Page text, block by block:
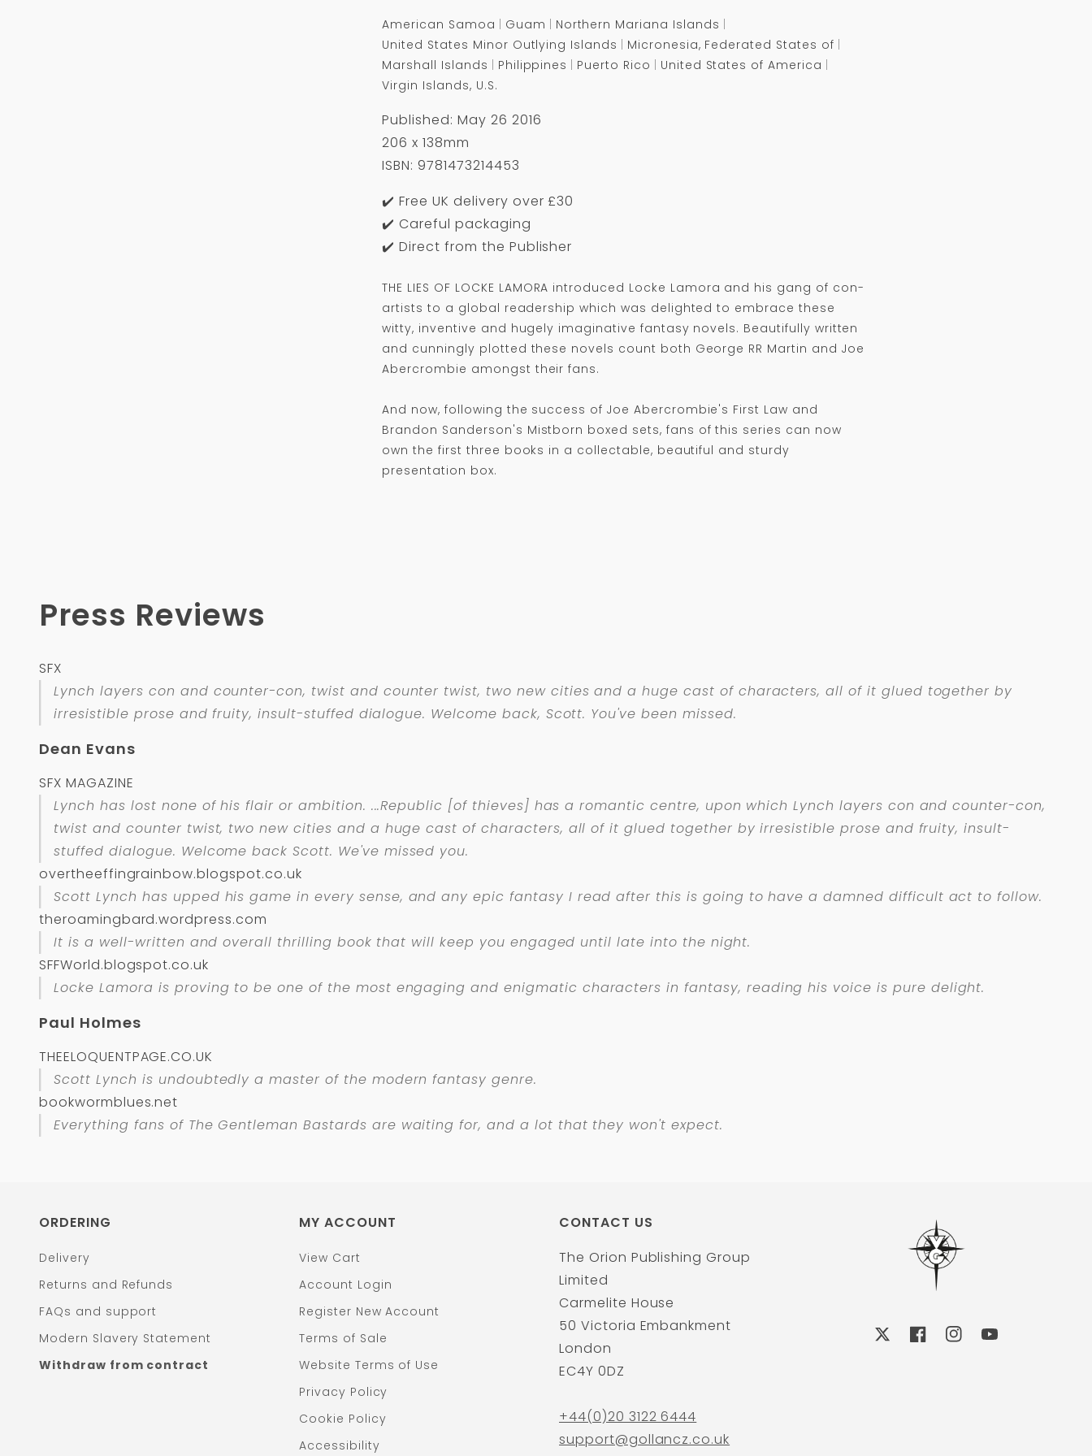
American Samoa Guam
Northern Mariana Islands
United States Minor Outlying Islands
Micronesia, Federated States of
Marshall Islands
Philippines Puerto Rico
United States of America
Virgin Islands, U.S.
Published: May 26 2016
206 x 138mm
ISBN: 9781473214453
✔️ Free UK delivery over £30
✔️ Careful packaging
✔️ Direct from the Publisher
THE LIES OF LOCKE LAMORA introduced Locke Lamora and his gang of con-
artists to a global readership which was delighted to embrace these
witty, inventive and hugely imaginative fantasy novels. Beautifully written
and cunningly plotted these novels count both George RR Martin and Joe
Abercrombie amongst their fans.
And now, following the success of Joe Abercrombie's First Law and
Brandon Sanderson's Mistborn boxed sets, fans of this series can now
own the first three books in a collectable, beautiful and sturdy
presentation box.
Press Reviews
SFX
Lynch layers con and counter-con, twist and counter twist, two new cities and a huge cast of characters, all of it glued together by
irresistible prose and fruity, insult-stuffed dialogue. Welcome back, Scott. You've been missed.
Dean Evans
SFX MAGAZINE
Lynch has lost none of his flair or ambition. ...Republic [of thieves] has a romantic centre, upon which Lynch layers con and counter-con,
twist and counter twist, two new cities and a huge cast of characters, all of it glued together by irresistible prose and fruity, insult-
stuffed dialogue. Welcome back Scott. We've missed you.
overtheeffingrainbow.blogspot.co.uk
Scott Lynch has upped his game in every sense, and any epic fantasy I read after this is going to have a damned difficult act to follow.
theroamingbard.wordpress.com
It is a well-written and overall thrilling book that will keep you engaged until late into the night.
SFFWorld.blogspot.co.uk
Locke Lamora is proving to be one of the most engaging and enigmatic characters in fantasy, reading his voice is pure delight.
Paul Holmes
THEELOQUENTPAGE.CO.UK
Scott Lynch is undoubtedly a master of the modern fantasy genre.
bookwormblues.net
Everything fans of The Gentleman Bastards are waiting for, and a lot that they won't expect.
ORDERING
Delivery
Returns and Refunds
FAQs and support
Modern Slavery Statement
Withdraw from contract
MY ACCOUNT
View Cart
Account Login
Register New Account
Terms of Sale
Website Terms of Use
Privacy Policy
Cookie Policy
Accessibility
CONTACT US
The Orion Publishing Group
Limited
Carmelite House
50 Victoria Embankment
London
EC4Y 0DZ
+44(0)20 3122 6444
support@gollancz.co.uk
FacebookInstagramYouTube